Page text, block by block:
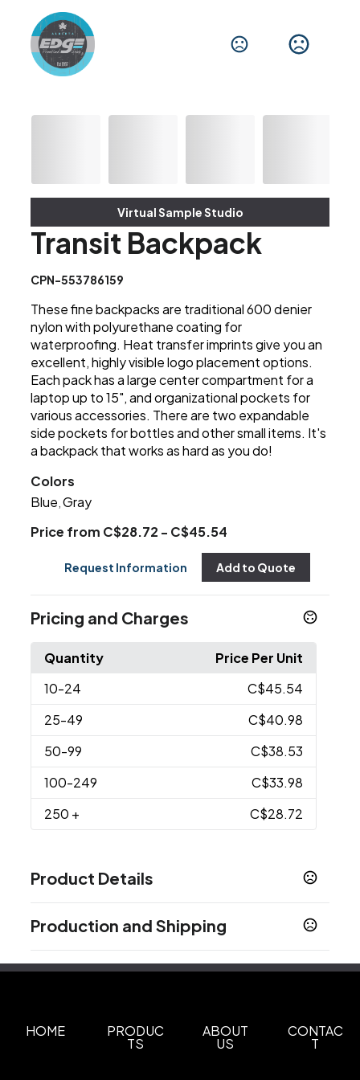
Virtual Sample Studio
Transit Backpack
CPN-553786159
These fine backpacks are traditional 600 denier
nylon with polyurethane coating for
waterproofing. Heat transfer imprints give you an
excellent, highly visible logo placement options.
Each pack has a large center compartment for a
laptop up to 15", and organizational pockets for
various accessories. There are two expandable
side pockets for bottles and other small items. It's
a backpack that works as hard as you do!
Colors
Blue ,Gray
Price from C$28.72 - C$45.54
Request Information Add to Quote
Pricing and Charges
Quantity
Price Per Unit
10-24
C$45.54
25-49
C$40.98
50-99
C$38.53
100-249
C$33.98
250 + C$28.72
Product Details
Blue,Gray
Materials
Heat Transfer,Unimprinted
Production and Shipping
Production Time: 5 business days
HOME PRODUC
TS
ABOUT
US
CONTAC
T